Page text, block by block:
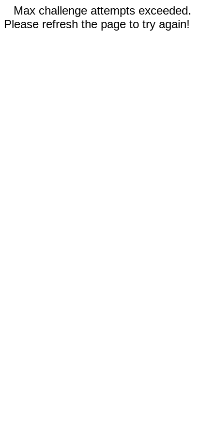
Max challenge attempts exceeded.
Please refresh the page to try again!